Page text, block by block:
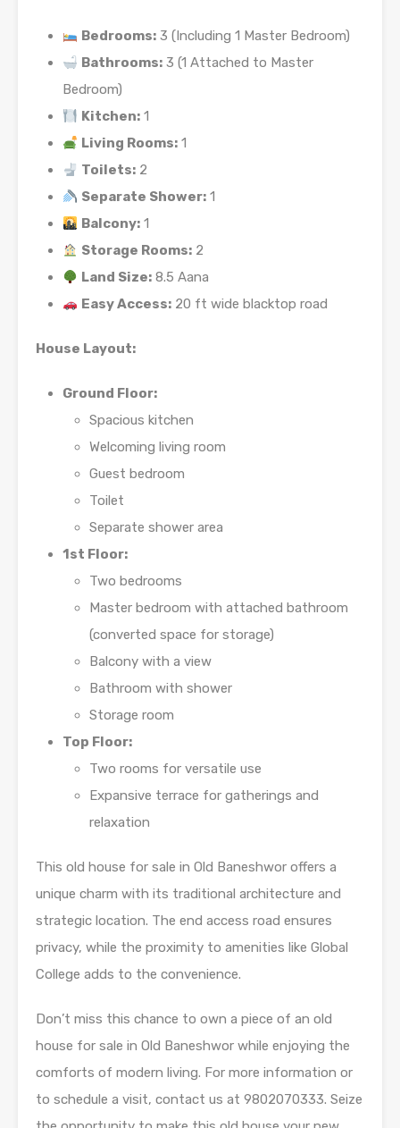
Bedrooms: 3 (Including 1 Master Bedroom)
Bathrooms: 3 (1 Attached to Master
Bedroom)
Kitchen: 1
Living Rooms: 1
Toilets: 2
Separate Shower: 1
Balcony: 1
Storage Rooms: 2
Land Size: 8.5 Aana
Easy Access: 20 ft wide blacktop road
House Layout:
Ground Floor:
Spacious kitchen
Welcoming living room
Guest bedroom
Toilet
Separate shower area
1st Floor:
Two bedrooms
Master bedroom with attached bathroom
(converted space for storage)
Balcony with a view
Bathroom with shower
Storage room
Top Floor:
Two rooms for versatile use
Expansive terrace for gatherings and
relaxation
This old house for sale in Old Baneshwor offers a
unique charm with its traditional architecture and
strategic location. The end access road ensures
privacy, while the proximity to amenities like Global
College adds to the convenience.
Don’t miss this chance to own a piece of an old
house for sale in Old Baneshwor while enjoying the
comforts of modern living. For more information or
to schedule a visit, contact us at 9802070333. Seize